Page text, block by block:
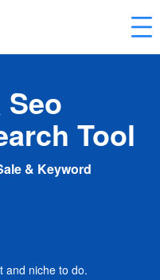
Tool
& Keyword
and niche to do.